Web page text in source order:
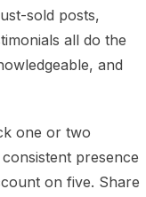
sold posts,
all do the
and
one or two
presence
on five. Share